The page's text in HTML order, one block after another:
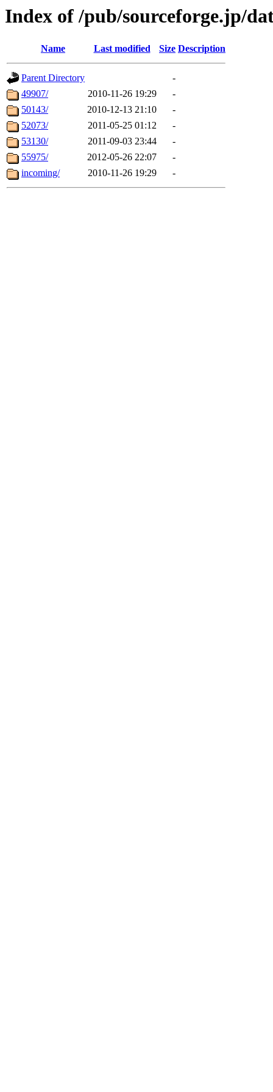
Index of /pub/sourceforge.jp/
Name Last modified Size Description
Parent Directory
-
49907/
2010-11-26 19:29
-
50143/
2010-12-13 21:10
-
52073/
2011-05-25 01:12
-
53130/
2011-09-03 23:44
-
55975/
2012-05-26 22:07
-
incoming/
2010-11-26 19:29 -